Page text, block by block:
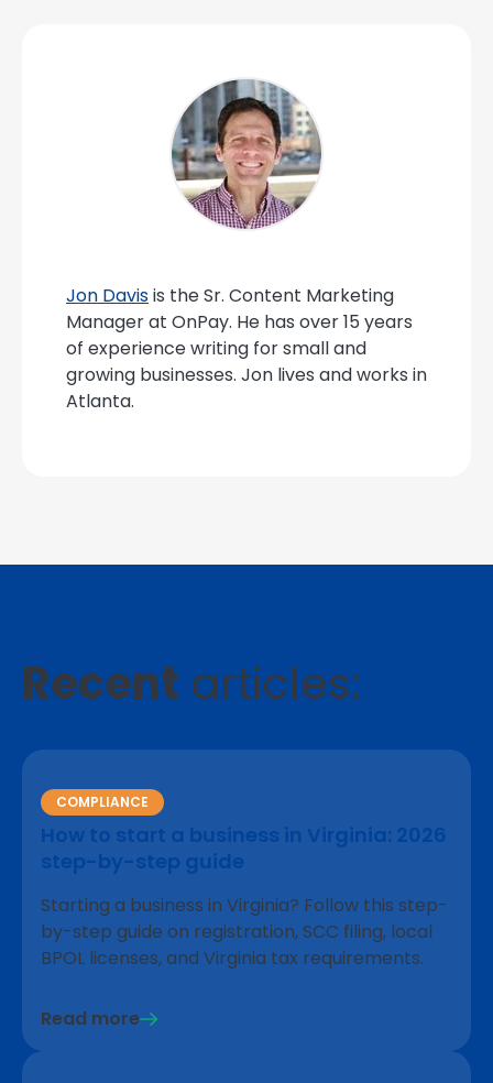
Jon Davisis the Sr. Content Marketing
Manager at OnPay. He has over 15 years
of experience writing for small and
growing businesses. Jon lives and works in
Atlanta.
Recent articles:
COMPLIANCE
How to start a business in Virginia: 2026
step-by-step guide
Starting a business in Virginia? Follow this step-
by-step guide on registration, SCC filing, local
BPOL licenses, and Virginia tax requirements.
Read more